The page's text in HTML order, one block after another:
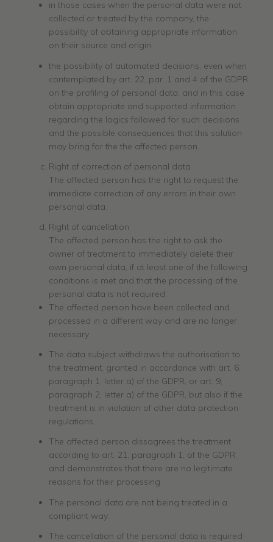
in those cases when the personal data were not
collected or treated by the company, the
possibility of obtaining appropriate information
on their source and origin
the possibility of automated decisions, even when
contemplated by art. 22, par. 1 and 4 of the GDPR
on the profiling of personal data, and in this case
obtain appropriate and supported information
regarding the logics followed for such decisions
and the possible consequences that this solution
may bring for the the affected person.
Right of correction of personal data
The affected person has the right to request the
immediate correction of any errors in their own
personal data.
Right of cancellation
The affected person has the right to ask the
owner of treatment to immediately delete their
own personal data, if at least one of the following
conditions is met and that the processing of the
personal data is not required:
The affected person have been collected and
processed in a different way and are no longer
necessary.
The data subject withdraws the authorisation to
the treatment, granted in accordance with art. 6,
paragraph 1, letter a) of the GDPR, or art. 9,
paragraph 2, letter a) of the GDPR, but also if the
treatment is in violation of other data protection
regulations.
The affected person dissagrees the treatment
according to art. 21, paragraph 1, of the GDPR,
and demonstrates that there are no legitimate
reasons for their processing.
The personal data are not being treated in a
compliant way.
The cancellation of the personal data is required